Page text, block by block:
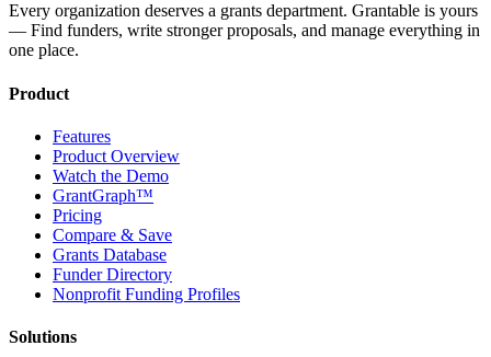
Every organization deserves a grants department. Grantable is yours
— Find funders, write stronger proposals, and manage everything in
one place.
Product
Features
Product Overview
Watch the Demo
GrantGraph™
Pricing
Compare & Save
Grants Database
Funder Directory
Nonprofit Funding Profiles
Solutions